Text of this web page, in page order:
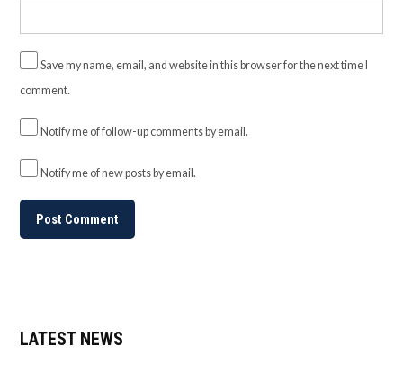
Save my name, email, and website in this browser for the next time I
comment.
Notify me of follow-up comments by email.
Notify me of new posts by email.
LATEST NEWS